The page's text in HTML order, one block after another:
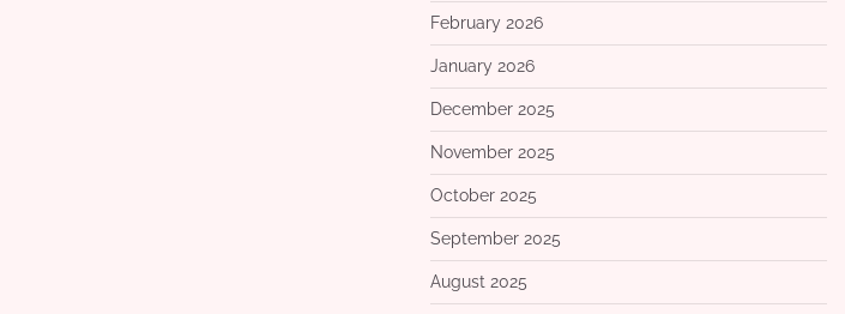
February 2026
January 2026
December 2025
November 2025
October 2025
September 2025
August 2025